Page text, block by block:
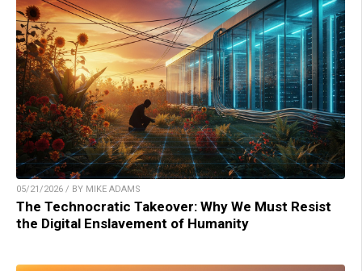
05/21/2026 / BY MIKE ADAMS
The Technocratic Takeover: Why We Must Resist
the Digital Enslavement of Humanity